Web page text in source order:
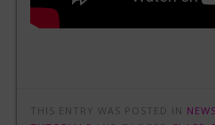
THIS ENTRY WAS POSTED IN